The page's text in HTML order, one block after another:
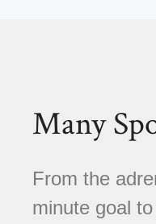
Many
From the
minute goal